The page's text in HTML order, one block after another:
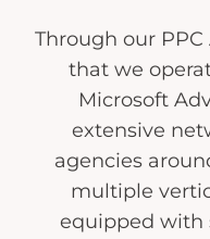
Through our
that we
Microsoft
extensive
agencies
multiple
equipped with